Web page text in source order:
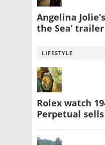
Angelina
the Sea’ trailer
LIFESTYLE
Rolex watch
Perpetual